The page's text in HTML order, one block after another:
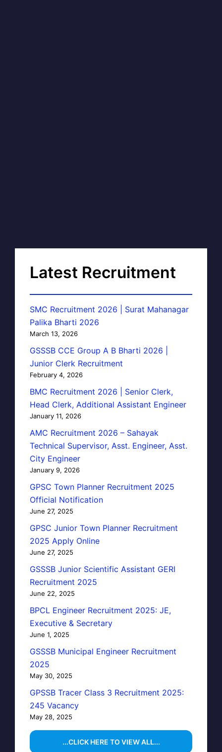
Latest Recruitment
SMC Recruitment 2026 | Surat Mahanagar
Palika Bharti 2026
March 13, 2026
GSSSB CCE Group A B Bharti 2026 |
Junior Clerk Recruitment
February 4, 2026
BMC Recruitment 2026 | Senior Clerk,
Head Clerk, Additional Assistant Engineer
January 11, 2026
AMC Recruitment 2026 – Sahayak
Technical Supervisor, Asst. Engineer, Asst.
City Engineer
January 9, 2026
GPSC Town Planner Recruitment 2025
Official Notification
June 27, 2025
GPSC Junior Town Planner Recruitment
2025 Apply Online
June 27, 2025
GSSSB Junior Scientific Assistant GERI
Recruitment 2025
June 22, 2025
BPCL Engineer Recruitment 2025: JE,
Executive & Secretary
June 1, 2025
GSSSB Municipal Engineer Recruitment
2025
May 30, 2025
GPSSB Tracer Class 3 Recruitment 2025:
245 Vacancy
May 28, 2025
...CLICK HERE TO VIEW ALL...